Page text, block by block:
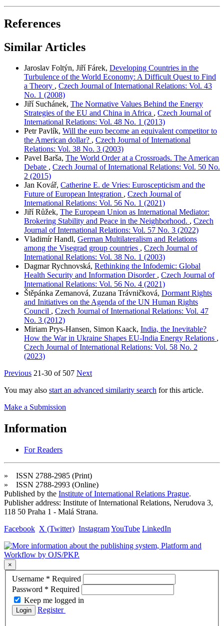
References
Similar Articles
Jaroslav Foltýn, Jiří Fárek, Developing Countries in the
Turbulence of the World Economy: A Difficult Quest to Find
a Theory , Czech Journal of International Relations: Vol. 43
No. 1 (2008)
Jiří Suchánek, The Normative Values Behind the Energy
Strategies of the EU and China in Africa , Czech Journal of
International Relations: Vol. 48 No. 1 (2013)
Petr Pavlík, Will the euro become an equivalent competitor to
the American dollar? , Czech Journal of International
Relations: Vol. 38 No. 3 (2003)
Pavel Barša, The World Order at a Crossroads. The American
Debate , Czech Journal of International Relations: Vol. 50 No.
2 (2015)
Jan Kovář, Catherine E. de Vries: Euroscepticism and the
Future of European Integration , Czech Journal of
International Relations: Vol. 56 No. 1 (2021)
Jiří Růžek, The European Union as International Mediator:
Brokering Stability and Peace in the Neighborhood. , Czech
Journal of International Relations: Vol. 57 No. 3 (2022)
Vladimír Handl, German Multilateralism and Relations
among the Visegrad group countries , Czech Journal of
International Relations: Vol. 38 No. 1 (2003)
Dagmar Rychnovská, Rethinking the Infodemic: Global
Health Security and Information Disorder , Czech Journal of
International Relations: Vol. 56 No. 4 (2021)
Štěpánka Zemanová, Zuzana Trávničková, Dormant Rights
and Initiatives on the Agenda of the UN Human Rights
Council , Czech Journal of International Relations: Vol. 47
No. 3 (2012)
Miriam Prys-Hansen, Simon Kaack, India, the Inevitable?
How the War in Ukraine Shapes EU-India Energy Relations ,
Czech Journal of International Relations: Vol. 58 No. 2
(2023)
Previous 21-30 of 507 Next
You may also start an advanced similarity search for this article.
Make a Submission
Information
For Readers
» ISSN 2788-2985 (Print)
» ISSN 2788-2993 (Online)
Published by the Institute of International Relations Prague.
Publisher address: Institute of International Relations, Nerudova 3,
118 50 Praha 1 - Malá Strana.
Facebook X (Twitter) InstagramYouTube LinkedIn
×
Username * Required
Password * Required
Keep me logged in
Login Register